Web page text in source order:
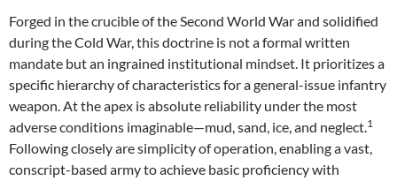
Forged in the crucible of the Second World War and solidified
during the Cold War, this doctrine is not a formal written
mandate but an ingrained institutional mindset. It prioritizes a
specific hierarchy of characteristics for a general-issue infantry
weapon. At the apex is absolute reliability under the most
adverse conditions imaginable—mud, sand, ice, and neglect.1
Following closely are simplicity of operation, enabling a vast,
conscript-based army to achieve basic proficiency with